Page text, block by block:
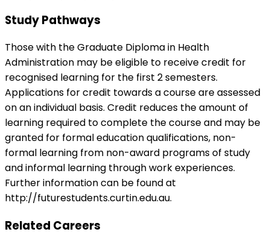
Study Pathways
Those with the Graduate Diploma in Health
Administration may be eligible to receive credit for
recognised learning for the first 2 semesters.
Applications for credit towards a course are assessed
on an individual basis. Credit reduces the amount of
learning required to complete the course and may be
granted for formal education qualifications, non-
formal learning from non-award programs of study
and informal learning through work experiences.
Further information can be found at
http://futurestudents.curtin.edu.au.
Related Careers